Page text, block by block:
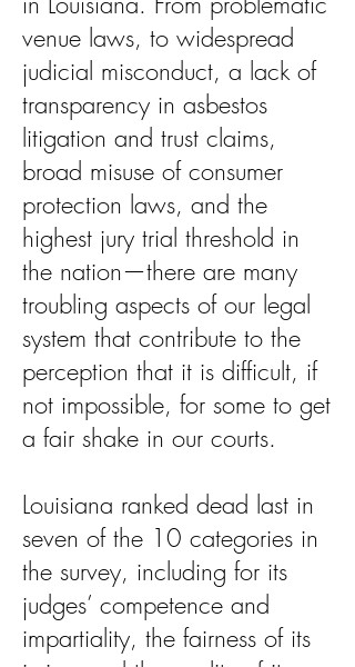
venue laws, to widespread
judicial misconduct, a lack of
transparency in asbestos
litigation and trust claims,
broad misuse of consumer
protection laws, and the
highest jury trial threshold in
the nation—there are many
troubling aspects of our legal
system that contribute to the
perception that it is difficult, if
not impossible, for some to get
a fair shake in our courts.
Louisiana ranked dead last in
seven of the 10 categories in
the survey, including for its
judges’ competence and
impartiality, the fairness of its